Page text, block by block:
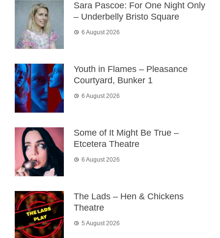
Sara Pascoe: For One Night Only
– Underbelly Bristo Square
6 August 2026
Youth in Flames – Pleasance
Courtyard, Bunker 1
6 August 2026
Some of It Might Be True –
Etcetera Theatre
6 August 2026
The Lads – Hen & Chickens
Theatre
5 August 2026